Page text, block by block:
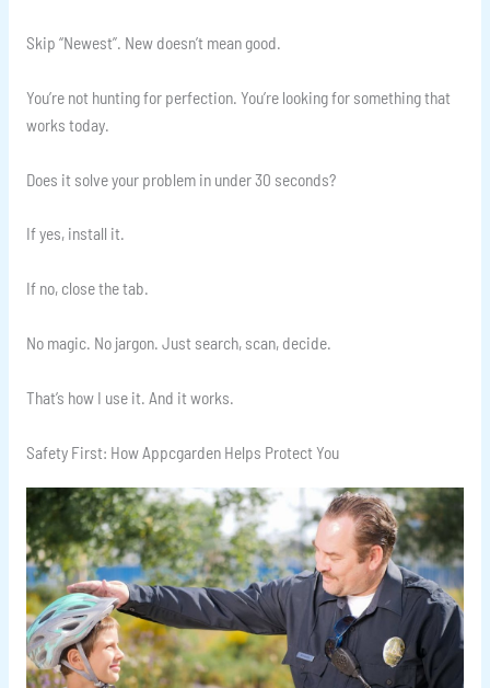
Skip “Newest”. New doesn’t mean good.
You’re not hunting for perfection. You’re looking for something that
works today.
Does it solve your problem in under 30 seconds?
If yes, install it.
If no, close the tab.
No magic. No jargon. Just search, scan, decide.
That’s how I use it. And it works.
Safety First: How Appcgarden Helps Protect You